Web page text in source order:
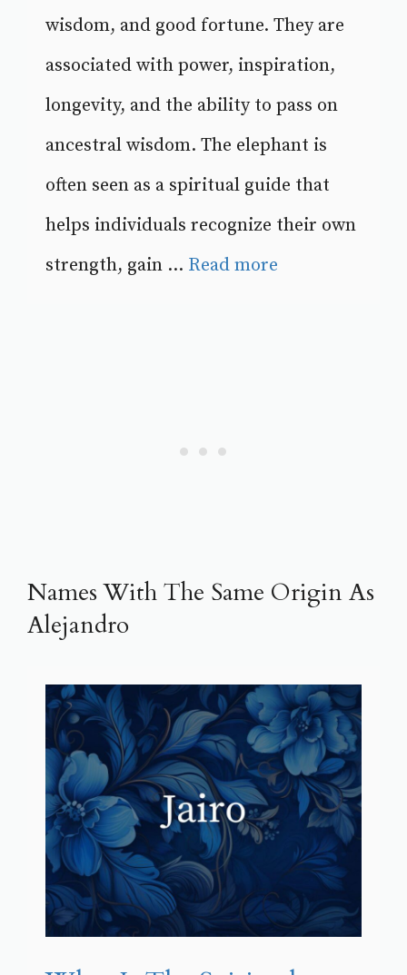
wisdom, and good fortune. They are
associated with power, inspiration,
longevity, and the ability to pass on
ancestral wisdom. The elephant is
often seen as a spiritual guide that
helps individuals recognize their own
strength, gain ... Read more
Names With The Same Origin As
Alejandro